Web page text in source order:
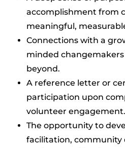
accomplishment from
meaningful,
Connections with a
minded changemakers
beyond.
A reference letter or
participation upon
volunteer engagement.
The opportunity to
facilitation, community